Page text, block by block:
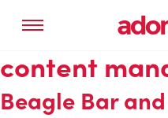
content
Beagle Bar